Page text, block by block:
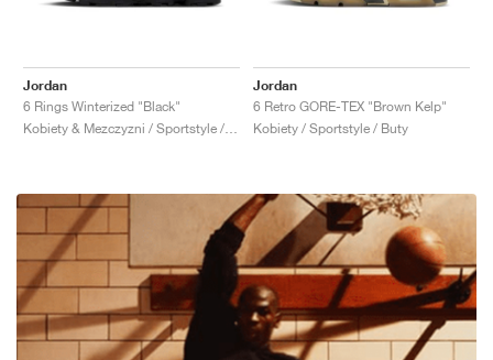
Jordan
6 Rings Winterized "Black"
Jordan
6 Retro GORE-TEX "Brown Kelp"
Kobiety / Sportstyle / Buty